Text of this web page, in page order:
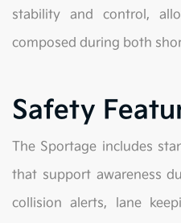
stability and control,
composed during both
Safety
The Sportage includes
that support awareness
collision alerts, lane